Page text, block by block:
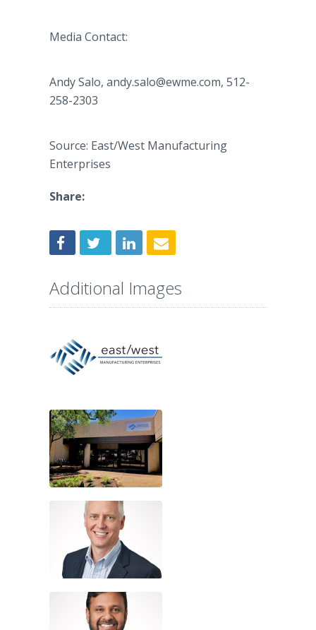
Media Contact:
Andy Salo, ​andy.salo@ewme.com, 512-
258-2303
Source: East/West Manufacturing
Enterprises
Share:
Additional Images